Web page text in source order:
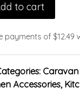
to cart
Accessories,